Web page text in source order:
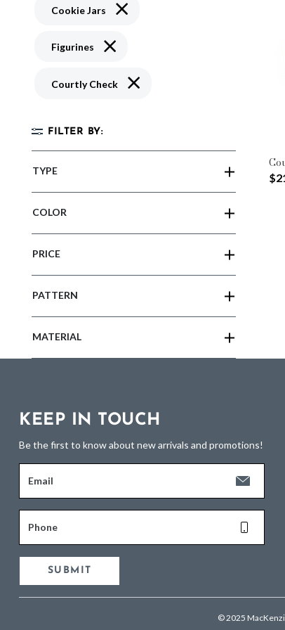
Cookie Jars Remove filter Currently Refined by
Figurines Remove filter Currently Refined by
Courtly CheckRemove filter Currently Refined
FILTER BY:
TYPE
COLOR
PRICE
PATTERN
MATERIAL
KEEP IN TOUCH
Be the first to know about new arrivals and promotions!
Email
Phone
SUBMIT
© 2025